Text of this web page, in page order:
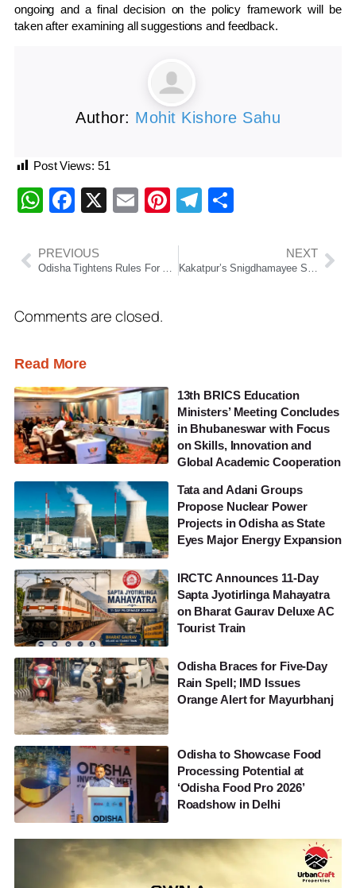
ongoing and a final decision on the policy framework will be
taken after examining all suggestions and feedback.
Author: Mohit Kishore Sahu
Post Views: 51
WhatsApp
Facebook
X EmailPinterest
Telegram
PREVIOUS
Odisha Tightens Rules For Caravan Tourism In Eco-Sensitive Forest Zones
NEXT
Kakatpur’s Snigdhamayee Swain Cracks OCS 2024 In First Attempt, Secures Rank 59
Comments are closed.
Read More
13th BRICS Education
Ministers’ Meeting Concludes
in Bhubaneswar with Focus
on Skills, Innovation and
Global Academic Cooperation
Tata and Adani Groups
Propose Nuclear Power
Projects in Odisha as State
Eyes Major Energy Expansion
IRCTC Announces 11-Day
Sapta Jyotirlinga Mahayatra
on Bharat Gaurav Deluxe AC
Tourist Train
Odisha Braces for Five-Day
Rain Spell; IMD Issues
Orange Alert for Mayurbhanj
Odisha to Showcase Food
Processing Potential at
‘Odisha Food Pro 2026’
Roadshow in Delhi